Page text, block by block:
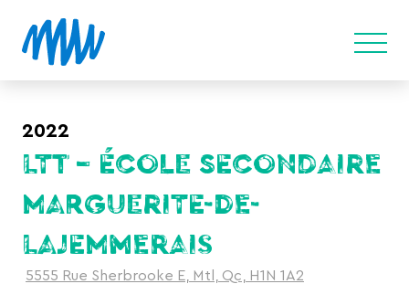
2022
LTT – ÉCOLE SECONDAIRE
MARGUERITE-DE-
LAJEMMERAIS
5555 Rue Sherbrooke E, Mtl, Qc, H1N 1A2